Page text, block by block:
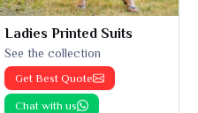
Ladies Printed Suits
See the collection
Get Best Quote
Chat with us